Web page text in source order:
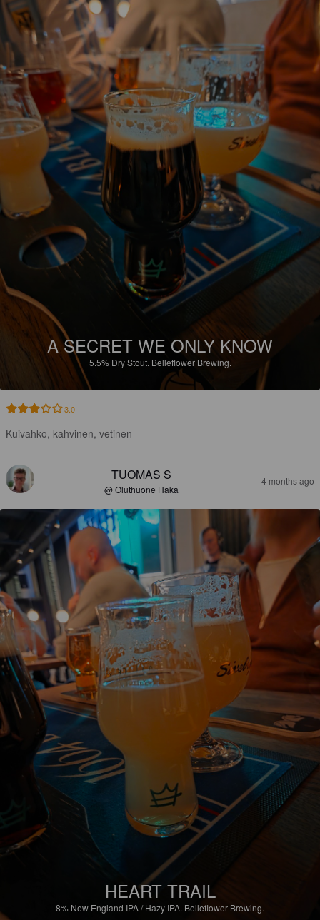
A SECRET WE ONLY KNOW
5.5% Dry Stout. Belleflower Brewing.
3.0
Kuivahko, kahvinen, vetinen
TUOMAS S
@ Oluthuone Haka
4 months ago
HEART TRAIL
8% New England IPA / Hazy IPA. Belleflower Brewing.